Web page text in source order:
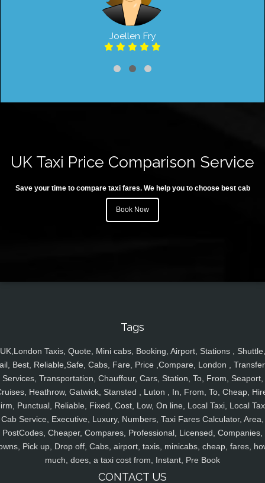
Joellen Fry
UK Taxi Price Comparison Service
Save your time to compare taxi fares. We help you to choose best cab
Book Now
Tags
UK,London Taxis, Quote, Mini cabs, Booking, Airport, Stations , Shuttle,
Best, Reliable,Safe, Cabs, Fare, Price ,Compare, London ,
Services, Transportation, Chauffeur, Cars, Station, To, From, Seaport,
Heathrow, Gatwick, Stansted , Luton , In, From, To, Cheap,
Punctual, Reliable, Fixed, Cost, Low, On line, Local Taxi, Local
Cab Service, Executive, Luxury, Numbers, Taxi Fares Calculator, Area,
PostCodes, Cheaper, Compares, Professional, Licensed, Companies,
Pick up, Drop off, Cabs, airport, taxis, minicabs, cheap, fares,
much, does, a taxi cost from, Instant, Pre Book
CONTACT US